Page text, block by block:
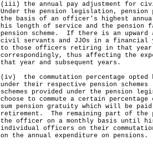
(iii) the annual pay adjustment for
Under the pension legislation, pension
the basis of an officer's highest annual
his length of service and the pension
pension scheme. If there is an
civil servants and JJOs in a financial
to those officers retiring in that year
correspondingly, thus affecting the
that year and subsequent years.
(iv) the commutation percentage
under their respective pension
schemes provided under the pension
choose to commute a certain
sum pension gratuity which will be
retirement. The remaining part of the
the officer on a monthly basis until
individual officers on their
on the annual expenditure on pensions.